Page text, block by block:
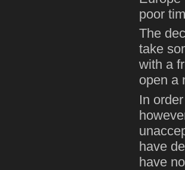
poor
The
take
with a
open a
In
have
have